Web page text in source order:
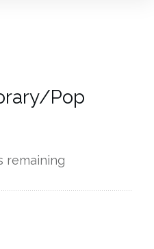
Pop
remaining